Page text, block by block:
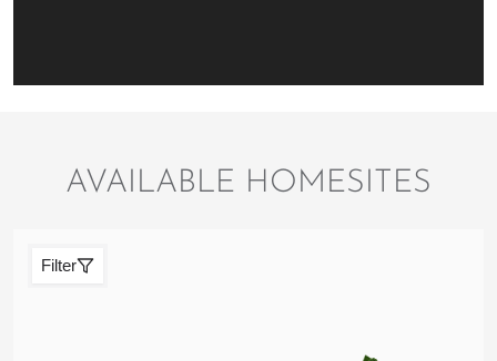
AVAILABLE HOMESITES